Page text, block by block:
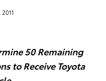
50 Remaining
to Receive Toyota